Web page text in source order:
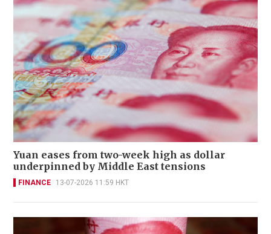
Yuan eases from two-week high as dollar
underpinned by Middle East tensions
FINANCE 13-07-2026 11:59 HKT